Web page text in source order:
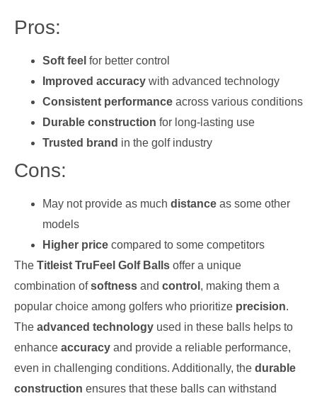
Pros:
Soft feel for better control
Improved accuracy with advanced technology
Consistent performance across various conditions
Durable construction for long-lasting use
Trusted brand in the golf industry
Cons:
May not provide as much distance as some other
models
Higher price compared to some competitors
The Titleist TruFeel Golf Balls offer a unique
combination ofsoftness and control , making them a
popular choice among golfers who prioritize precision.
The advanced technology used in these balls helps to
enhance accuracy and provide a reliable performance,
even in challenging conditions. Additionally, the durable
construction ensures that these balls can withstand